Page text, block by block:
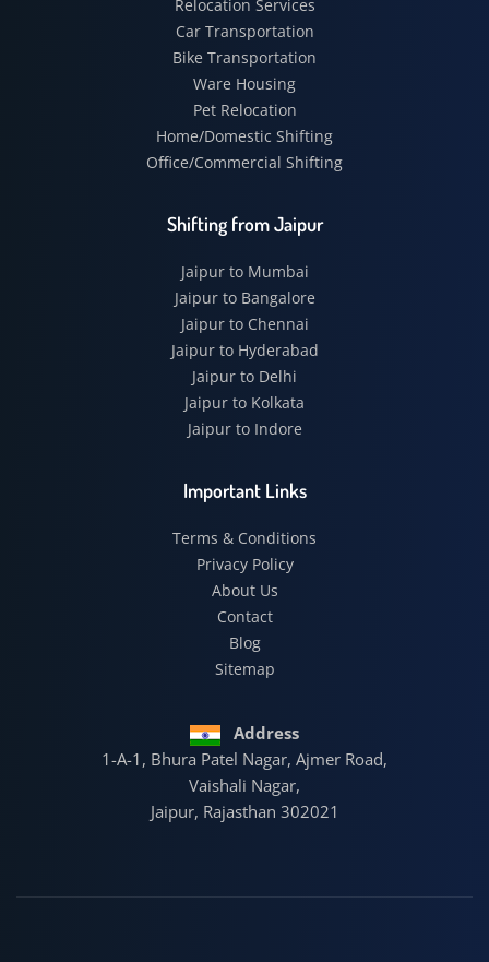
Relocation Services
Car Transportation
Bike Transportation
Ware Housing
Pet Relocation
Home/Domestic Shifting
Office/Commercial Shifting
Shifting from Jaipur
Jaipur to Mumbai
Jaipur to Bangalore
Jaipur to Chennai
Jaipur to Hyderabad
Jaipur to Delhi
Jaipur to Kolkata
Jaipur to Indore
Important Links
Terms & Conditions
Privacy Policy
About Us
Contact
Blog
Sitemap
Address
1-A-1, Bhura Patel Nagar, Ajmer Road,
Vaishali Nagar,
Jaipur, Rajasthan 302021